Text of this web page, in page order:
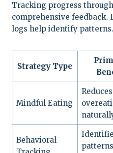
Tracking progress
comprehensive feedback.
logs help identify patterns.
Strategy Type
Mindful Eating
Reduces
Behavioral